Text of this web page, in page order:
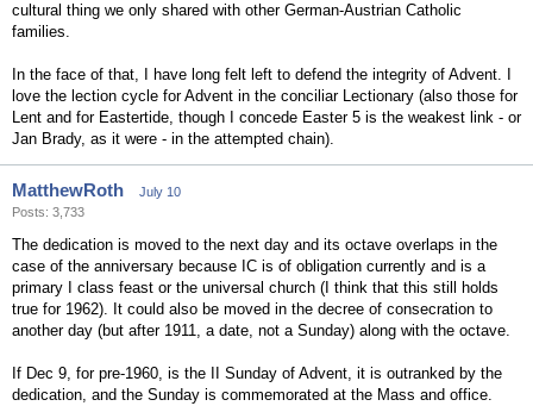
cultural thing we only shared with other German-Austrian Catholic
families.
In the face of that, I have long felt left to defend the integrity of Advent. I
love the lection cycle for Advent in the conciliar Lectionary (also those for
Lent and for Eastertide, though I concede Easter 5 is the weakest link - or
Jan Brady, as it were - in the attempted chain).
MatthewRoth
July 10
Posts: 3,733
The dedication is moved to the next day and its octave overlaps in the
case of the anniversary because IC is of obligation currently and is a
primary I class feast or the universal church (I think that this still holds
true for 1962). It could also be moved in the decree of consecration to
another day (but after 1911, a date, not a Sunday) along with the octave.
If Dec 9, for pre-1960, is the II Sunday of Advent, it is outranked by the
dedication, and the Sunday is commemorated at the Mass and office.